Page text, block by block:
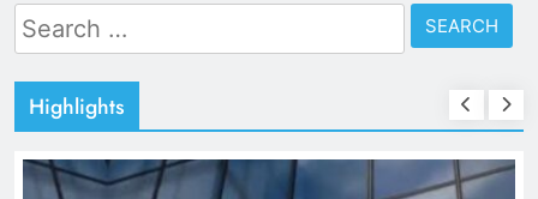
Search
for:
Highlights